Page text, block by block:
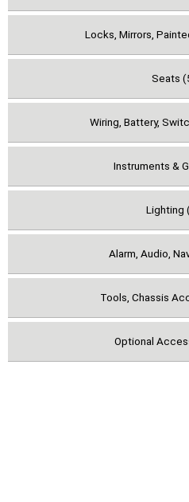
Locks, Mirrors,
Seats
Wiring, Battery,
Instruments &
Lighting
Alarm, Audio,
Tools, Chassis
Optional